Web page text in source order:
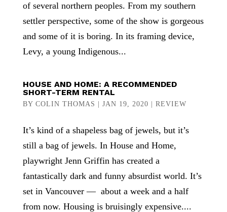
of several northern peoples. From my southern
settler perspective, some of the show is gorgeous
and some of it is boring. In its framing device,
Levy, a young Indigenous...
HOUSE AND HOME: A RECOMMENDED
SHORT-TERM RENTAL
BY COLIN THOMAS JAN 19, 2020 REVIEW
It’s kind of a shapeless bag of jewels, but it’s
still a bag of jewels. In House and Home,
playwright Jenn Griffin has created a
fantastically dark and funny absurdist world. It’s
set in Vancouver — about a week and a half
from now. Housing is bruisingly expensive....